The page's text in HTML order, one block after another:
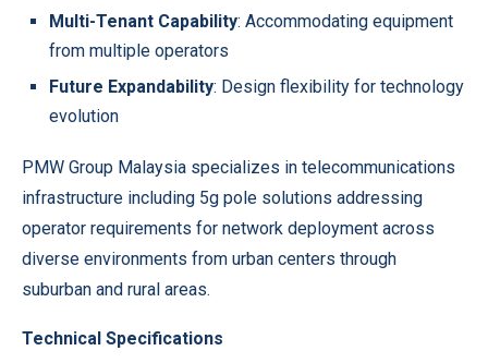
Multi-Tenant Capability: Accommodating equipment
from multiple operators
Future Expandability: Design flexibility for technology
evolution
PMW Group Malaysia specializes in telecommunications
infrastructure including 5g pole solutions addressing
operator requirements for network deployment across
diverse environments from urban centers through
suburban and rural areas.
Technical Specifications